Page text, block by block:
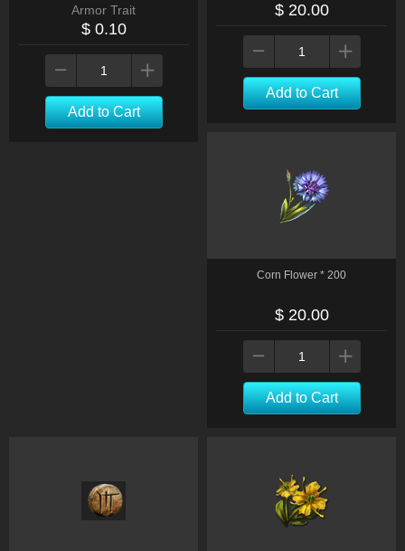
Armor Trait
$ 0.10
Add to Cart
$ 20.00
Add to Cart
Corn Flower * 200
$ 20.00
Add to Cart